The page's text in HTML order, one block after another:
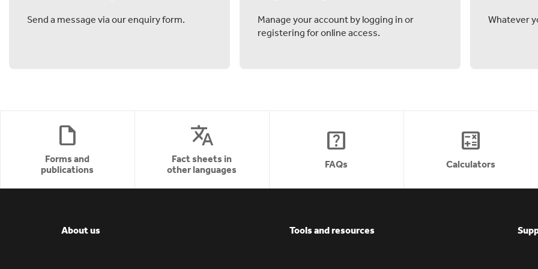
Send a message via our enquiry form.
Manage your account by logging in or
registering for online access.
Whatever
draft
Forms and
publications
translate
Fact sheets in
other languages
help_center
FAQs
calculate
Calculators
About us Tools and resources